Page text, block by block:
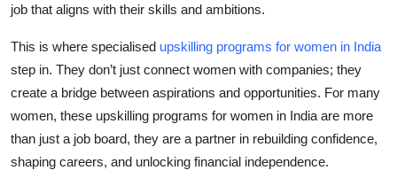
General
Top 10
How To
Support Number
job that aligns with their skills and ambitions.
This is where specialised upskilling programs for women in India
step in. They don’t just connect women with companies; they
create a bridge between aspirations and opportunities. For many
women, these upskilling programs for women in India are more
than just a job board, they are a partner in rebuilding confidence,
shaping careers, and unlocking financial independence.